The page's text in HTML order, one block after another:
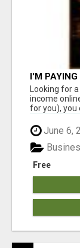
I'M
Looking for
income
for you), you
June 6,
Free